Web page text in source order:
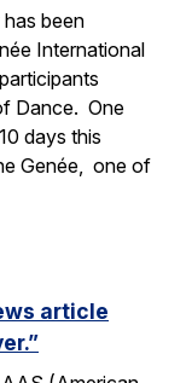
been
International
Dance. One
days this
Genée, one of
article